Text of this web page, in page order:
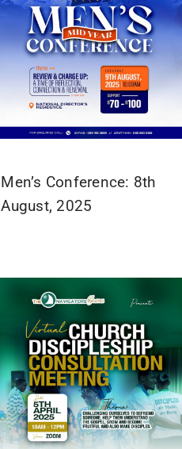
Men’s Conference: 8th
August, 2025